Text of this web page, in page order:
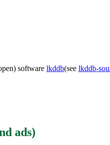
software lkddb(see lkddb-
ads)